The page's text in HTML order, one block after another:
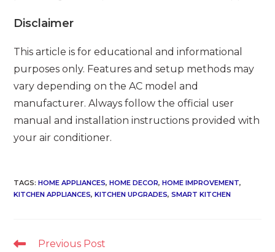
Disclaimer
This article is for educational and informational
purposes only. Features and setup methods may
vary depending on the AC model and
manufacturer. Always follow the official user
manual and installation instructions provided with
your air conditioner.
TAGS:HOME APPLIANCES, HOME DECOR, HOME IMPROVEMENT,
KITCHEN APPLIANCES, KITCHEN UPGRADES, SMART KITCHEN
Read
Previous Post